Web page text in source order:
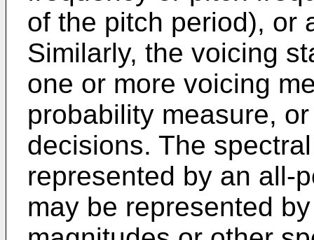
of the pitch period), or
Similarly, the voicing
one or more voicing
probability measure,
decisions. The
represented by an all-
may be represented